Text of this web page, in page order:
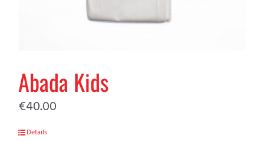
Abada Kids
€40.00
Details